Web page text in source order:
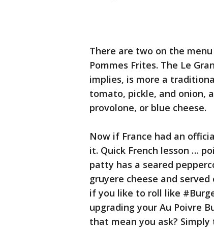
There are two on the
Pommes Frites. The Le
implies, is more a
tomato, pickle, and onion,
provolone, or blue cheese.
Now if France had an
it. Quick French lesson …
patty has a seared
gruyere cheese and
if you like to roll like
upgrading your Au Poivre
that mean you ask?